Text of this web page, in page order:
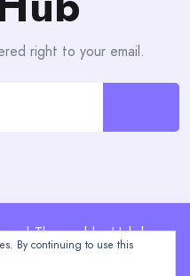
right to your email.
| Theme: blogHub by
By continuing to use this